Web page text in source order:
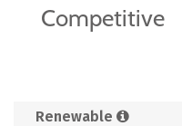
Competitive
Renewable